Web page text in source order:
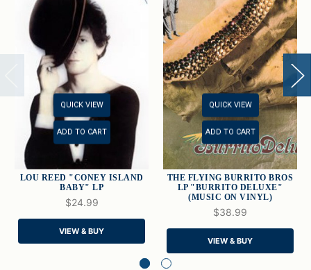
QUICK VIEW
ADD TO CART
LOU REED "CONEY ISLAND
BABY" LP
$24.99
VIEW & BUY
QUICK VIEW
ADD TO CART
THE FLYING BURRITO BROS
LP "BURRITO DELUXE"
(MUSIC ON VINYL)
$38.99
VIEW & BUY